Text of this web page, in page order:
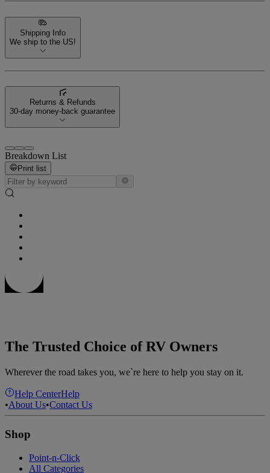
Shipping Info
We ship to the US!
Returns & Refunds
30-day money-back guarantee
Breakdown List
Print list
The Trusted Choice of RV Owners
Wherever the road takes you, we`re here to help you stay on it.
Help CenterHelp
•About Us•Contact Us
Shop
Point-n-Click
All Categories